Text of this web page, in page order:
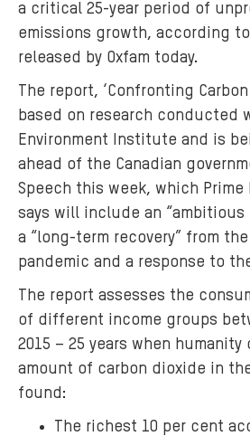
a critical 25-year period of
emissions growth, according
released by Oxfam today.
The report, ‘Confronting
based on research conducted
Environment Institute and is
ahead of the Canadian
Speech this week, which Prime
says will include an “ambitious
a “long-term recovery” from the
pandemic and a response to
The report assesses the
of different income groups
2015 – 25 years when
amount of carbon dioxide in
found:
The richest 10 per cent